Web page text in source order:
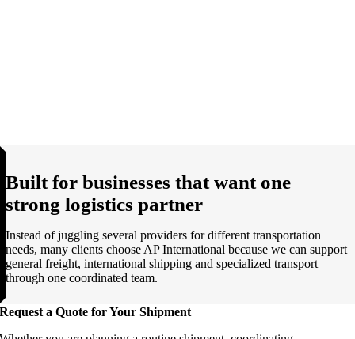
Built for businesses that want one
strong logistics partner
Instead of juggling several providers for different transportation
needs, many clients choose AP International because we can support
general freight, international shipping and specialized transport
through one coordinated team.
Request a Quote for Your Shipment